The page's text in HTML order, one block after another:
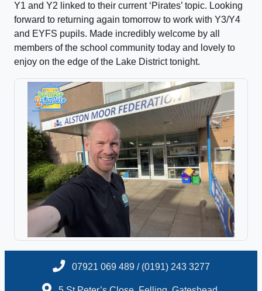
Y1 and Y2 linked to their current ‘Pirates’ topic. Looking
forward to returning again tomorrow to work with Y3/Y4
and EYFS pupils. Made incredibly welcome by all
members of the school community today and lovely to
enjoy on the edge of the Lake District tonight.
07921 069 489 / (0191) 243 3277